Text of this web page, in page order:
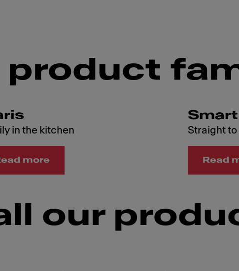
product
in the kitchen
more
Smart
Straight
Read
our